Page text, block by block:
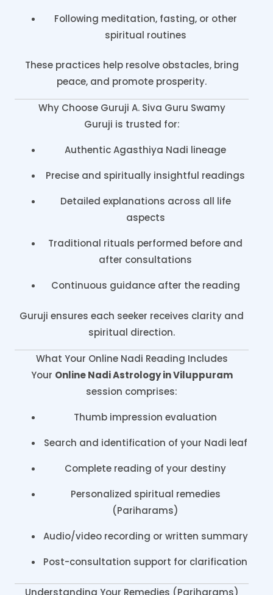
Following meditation, fasting, or other
spiritual routines
These practices help resolve obstacles, bring
peace, and promote prosperity.
Why Choose Guruji A. Siva Guru Swamy
Guruji is trusted for:
Authentic Agasthiya Nadi lineage
Precise and spiritually insightful readings
Detailed explanations across all life
aspects
Traditional rituals performed before and
after consultations
Continuous guidance after the reading
Guruji ensures each seeker receives clarity and
spiritual direction.
What Your Online Nadi Reading Includes
Your Online Nadi Astrology in Viluppuram
session comprises:
Thumb impression evaluation
Search and identification of your Nadi leaf
Complete reading of your destiny
Personalized spiritual remedies
(Pariharams)
Audio/video recording or written summary
Post-consultation support for clarification